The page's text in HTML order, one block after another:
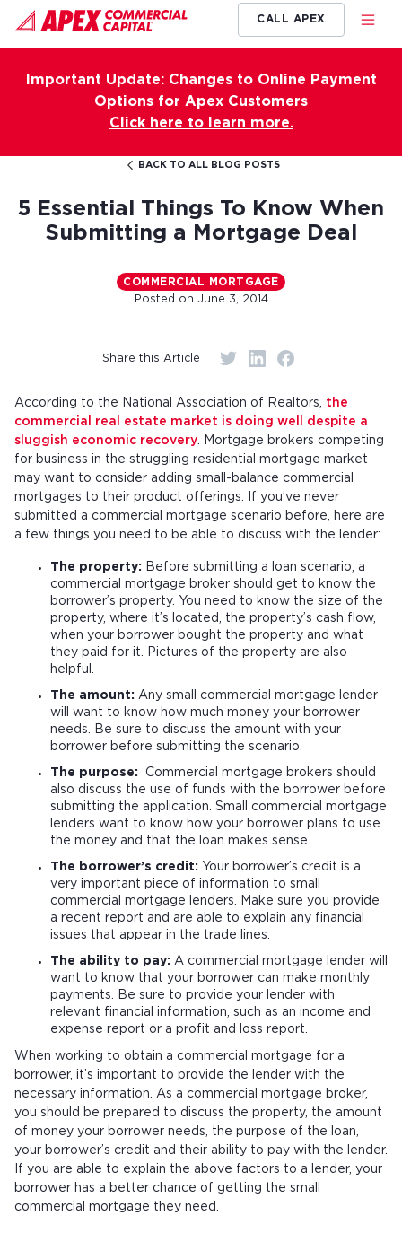
CALL APEX
Important Update: Changes to Online Payment
Options for Apex Customers
Click here to learn more.
BACK TO ALL BLOG POSTS
5 Essential Things To Know When
Submitting a Mortgage Deal
COMMERCIAL MORTGAGE
Posted on June 3, 2014
Share this Article
According to the National Association of Realtors, the
commercial real estate market is doing well despite a
sluggish economic recovery . Mortgage brokers competing
for business in the struggling residential mortgage market
may want to consider adding small-balance commercial
mortgages to their product offerings. If you’ve never
submitted a commercial mortgage scenario before, here are
a few things you need to be able to discuss with the lender:
The property: Before submitting a loan scenario, a
commercial mortgage broker should get to know the
borrower’s property. You need to know the size of the
property, where it’s located, the property’s cash flow,
when your borrower bought the property and what
they paid for it. Pictures of the property are also
helpful.
The amount: Any small commercial mortgage lender
will want to know how much money your borrower
needs. Be sure to discuss the amount with your
borrower before submitting the scenario.
The purpose: Commercial mortgage brokers should
also discuss the use of funds with the borrower before
submitting the application. Small commercial mortgage
lenders want to know how your borrower plans to use
the money and that the loan makes sense.
The borrower’s credit: Your borrower’s credit is a
very important piece of information to small
commercial mortgage lenders. Make sure you provide
a recent report and are able to explain any financial
issues that appear in the trade lines.
The ability to pay: A commercial mortgage lender will
want to know that your borrower can make monthly
payments. Be sure to provide your lender with
relevant financial information, such as an income and
expense report or a profit and loss report.
When working to obtain a commercial mortgage for a
borrower, it’s important to provide the lender with the
necessary information. As a commercial mortgage broker,
you should be prepared to discuss the property, the amount
of money your borrower needs, the purpose of the loan,
your borrower’s credit and their ability to pay with the lender.
If you are able to explain the above factors to a lender, your
borrower has a better chance of getting the small
commercial mortgage they need.